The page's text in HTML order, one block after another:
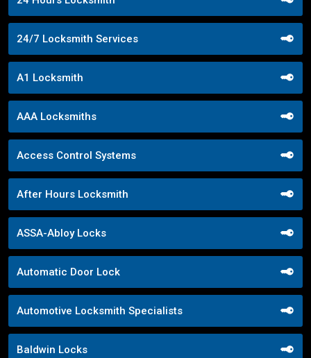
24/7 Locksmith Services
A1 Locksmith
AAA Locksmiths
Access Control Systems
After Hours Locksmith
ASSA-Abloy Locks
Automatic Door Lock
Automotive Locksmith Specialists
Baldwin Locks